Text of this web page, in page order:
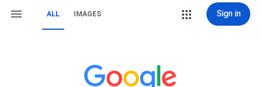
ALL IMAGES Sign in